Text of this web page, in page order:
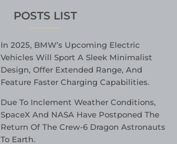
POSTS LIST
In 2025, BMW’s Upcoming Electric
Vehicles Will Sport A Sleek Minimalist
Design, Offer Extended Range, And
Feature Faster Charging Capabilities.
Due To Inclement Weather Conditions,
SpaceX And NASA Have Postponed The
Return Of The Crew-6 Dragon Astronauts
To Earth.